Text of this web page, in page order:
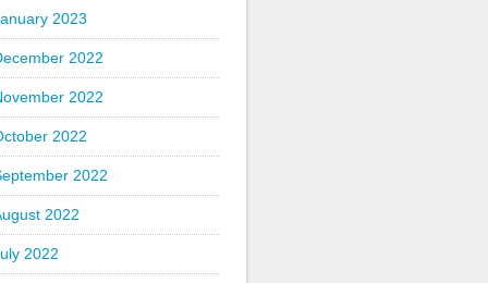
2023
2022
2022
2022
2022
2022
2022